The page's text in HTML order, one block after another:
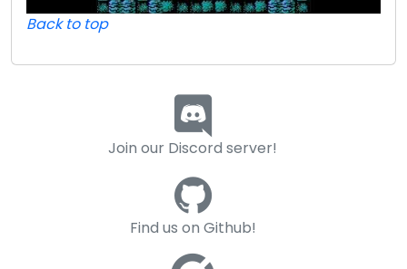
Back to top
Join our Discord server!
Find us on Github!